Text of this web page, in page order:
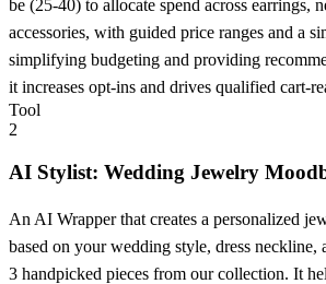
be (25-40) to allocate spend across earrings,
accessories, with guided price ranges and a
simplifying budgeting and providing
it increases opt-ins and drives qualified cart-
Tool
2
AI Stylist: Wedding Jewelry
An AI Wrapper that creates a personalized
based on your wedding style, dress neckline,
3 handpicked pieces from our collection. It